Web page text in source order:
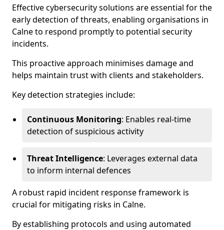
Effective cybersecurity solutions are essential for the
early detection of threats, enabling organisations in
Calne to respond promptly to potential security
incidents.
This proactive approach minimises damage and
helps maintain trust with clients and stakeholders.
Key detection strategies include:
Continuous Monitoring: Enables real-time
detection of suspicious activity
Threat Intelligence: Leverages external data
to inform internal defences
A robust rapid incident response framework is
crucial for mitigating risks in Calne.
By establishing protocols and using automated